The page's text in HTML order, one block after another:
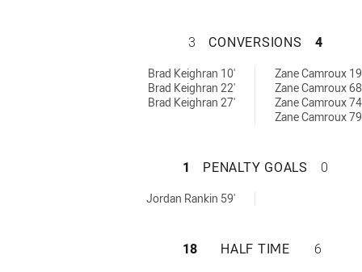
HILLS DISTRICT
3 CONVERSIONS 4
Brad Keighran 10'
Brad Keighran 22'
Brad Keighran 27'
Zane Camroux
Zane Camroux
Zane Camroux
Zane Camroux
HILLS DISTRICT
1 PENALTY GOALS 0
Jordan Rankin 59'
HILLS DISTRICT
18 HALF TIME 6